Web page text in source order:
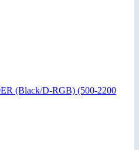
(Black/D-RGB) (500-2200